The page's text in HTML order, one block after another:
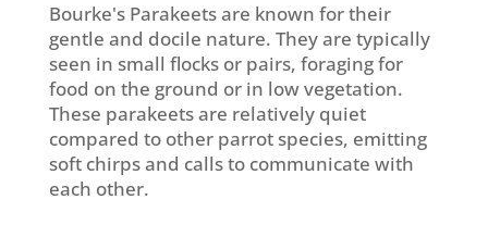
Bourke's Parakeets are known for their
gentle and docile nature. They are typically
seen in small flocks or pairs, foraging for
food on the ground or in low vegetation.
These parakeets are relatively quiet
compared to other parrot species, emitting
soft chirps and calls to communicate with
each other.